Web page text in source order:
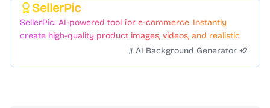
SellerPic
SellerPic: AI-powered tool for e-commerce. Instantly
create high-quality product images, videos, and realistic
scenes to boost sales. No skills needed.AI Background Generator +2